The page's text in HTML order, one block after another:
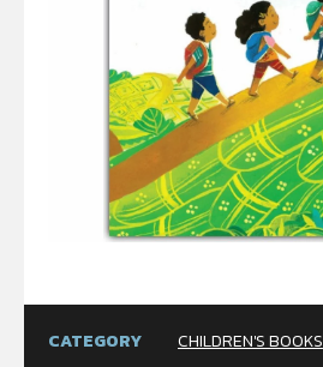
CATEGORY CHILDREN'S BOOKS